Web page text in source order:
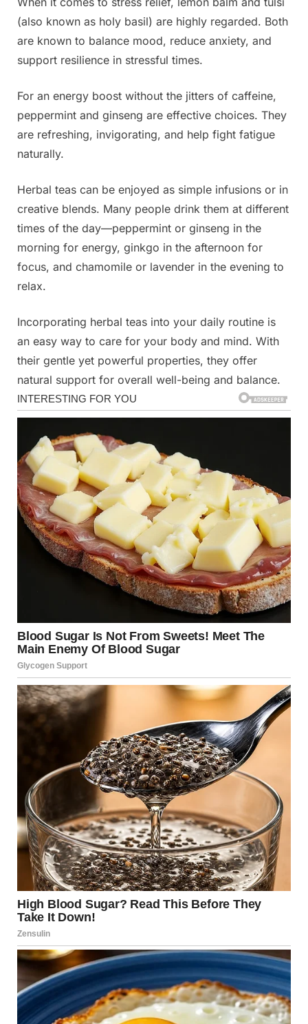
(also known as holy basil) are highly regarded. Both
are known to balance mood, reduce anxiety, and
support resilience in stressful times.
For an energy boost without the jitters of caffeine,
peppermint and ginseng are effective choices. They
are refreshing, invigorating, and help fight fatigue
naturally.
Herbal teas can be enjoyed as simple infusions or in
creative blends. Many people drink them at different
times of the day—peppermint or ginseng in the
morning for energy, ginkgo in the afternoon for
focus, and chamomile or lavender in the evening to
relax.
Incorporating herbal teas into your daily routine is
an easy way to care for your body and mind. With
their gentle yet powerful properties, they offer
natural support for overall well-being and balance.